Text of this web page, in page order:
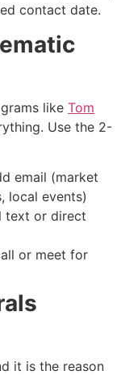
contact date.
like Tom
Use the 2-
email (market
local events)
text or direct
or meet for
it is the reason